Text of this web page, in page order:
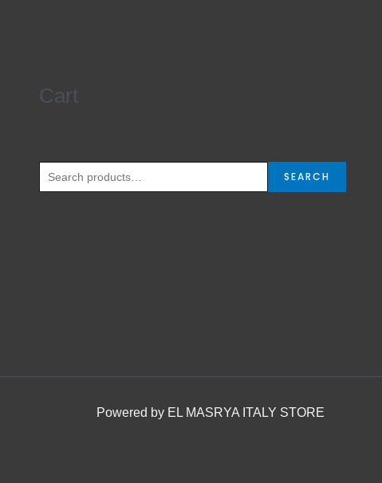
Cart
Search
SEARCH
Powered by EL MASRYA ITALY STORE